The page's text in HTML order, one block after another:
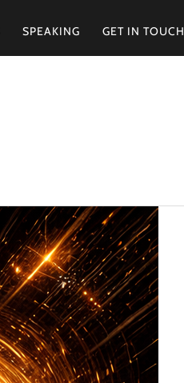
SPEAKING GET IN TOUCH